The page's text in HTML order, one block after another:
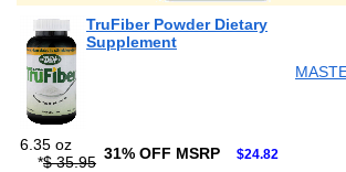
TruFiber Powder Dietary
Supplement
6.35 oz
*$ 35.95 31% OFF MSRP $24.82